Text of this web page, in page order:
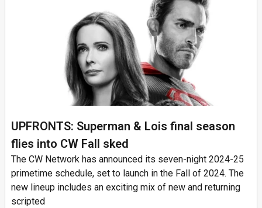
UPFRONTS: Superman & Lois final season
flies into CW Fall sked
The CW Network has announced its seven-night 2024-25
primetime schedule, set to launch in the Fall of 2024. The
new lineup includes an exciting mix of new and returning
scripted